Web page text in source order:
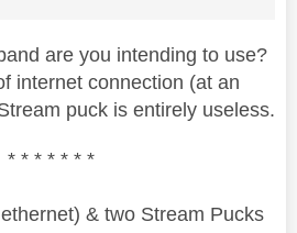
are you intending to use?
internet connection (at an
puck is entirely useless.
* * * * * * *
& two Stream Pucks